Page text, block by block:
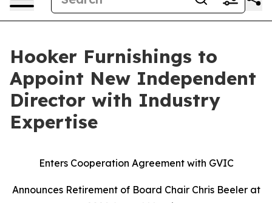
Hooker Furnishings to
Appoint New Independent
Director with Industry
Expertise
Enters Cooperation Agreement with GVIC
Announces Retirement of Board Chair Chris Beeler at